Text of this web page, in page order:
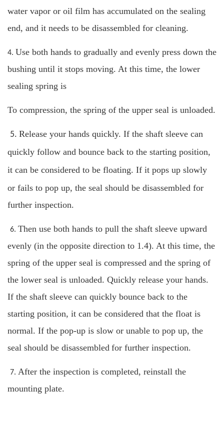
water vapor or oil film has accumulated on the sealing
end, and it needs to be disassembled for cleaning.
4. Use both hands to gradually and evenly press down the
bushing until it stops moving. At this time, the lower
sealing spring is
To compression, the spring of the upper seal is unloaded.
5. Release your hands quickly. If the shaft sleeve can
quickly follow and bounce back to the starting position,
it can be considered to be floating. If it pops up slowly
or fails to pop up, the seal should be disassembled for
further inspection.
6. Then use both hands to pull the shaft sleeve upward
evenly (in the opposite direction to 1.4). At this time, the
spring of the upper seal is compressed and the spring of
the lower seal is unloaded. Quickly release your hands.
If the shaft sleeve can quickly bounce back to the
starting position, it can be considered that the float is
normal. If the pop-up is slow or unable to pop up, the
seal should be disassembled for further inspection.
7. After the inspection is completed, reinstall the
mounting plate.